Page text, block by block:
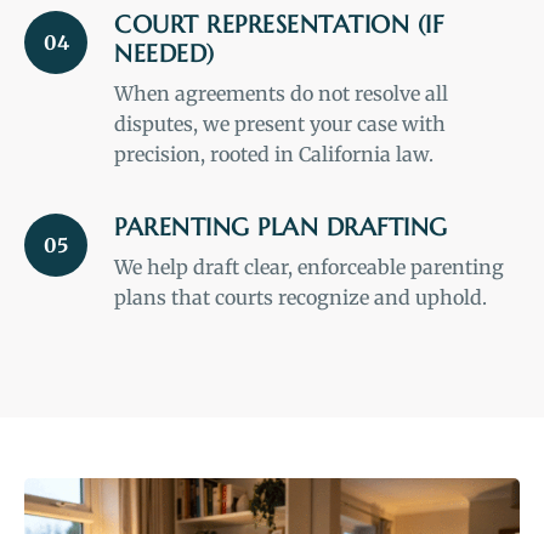
04
COURT REPRESENTATION (IF
NEEDED)
When agreements do not resolve all
disputes, we present your case with
precision, rooted in California law.
05
PARENTING PLAN DRAFTING
We help draft clear, enforceable parenting
plans that courts recognize and uphold.